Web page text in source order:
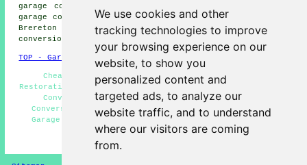
We use cookies and other
tracking technologies to improve
your browsing experience on our
website, to show you
personalized content and
targeted ads, to analyze our
website traffic, and to understand
where our visitors are coming
from.
garage conversions, Byley garage conversions, Goostrey
garage conversions, Lower Withington garage conversions,
Brereton Green garage conversions, Allostockgarage
conversion
TOP - Garage Conversion Holmes Chapel
Cheap Garage Conversion Holmes Chapel - Garage
Restorations - Garage Renovations Holmes Chapel - Garage
Conversion Near Me - Garage Extension - Garage
Conversion Holmes Chapel - Garage Transformations -
Garage Remodelling - Garage Makeovers Holmes Chapel
HOME - GARAGE CONVERSION UK